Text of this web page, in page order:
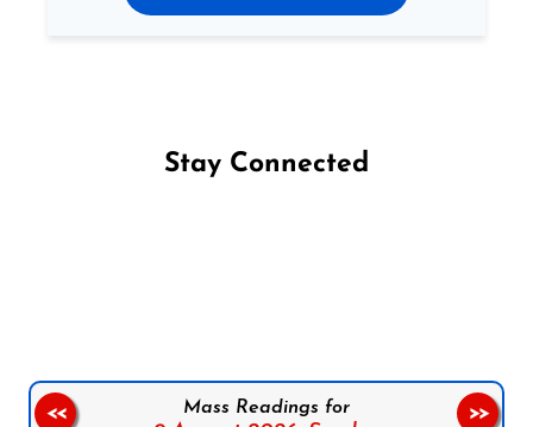
Stay Connected
Mass Readings for
<< >>